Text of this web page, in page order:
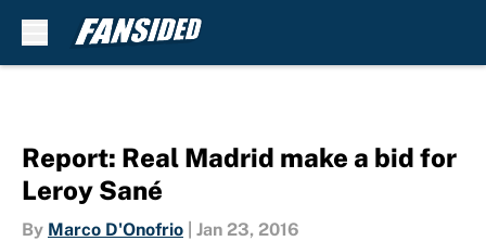
Report: Real Madrid make a bid for
Leroy Sané
By Marco D'Onofrio Jan 23, 2016